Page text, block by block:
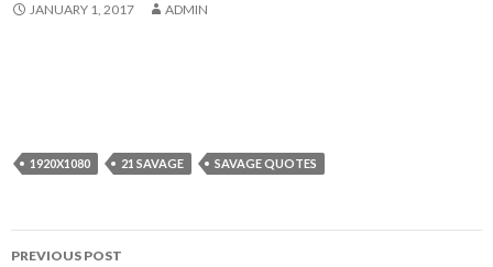
JANUARY 1, 2017 ADMIN
1920X1080 21 SAVAGE SAVAGE QUOTES
Post
PREVIOUS POST